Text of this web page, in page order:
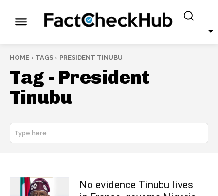
HOME TAGS PRESIDENT TINUBU
Tag - President
Tinubu
Type here
No evidence Tinubu lives